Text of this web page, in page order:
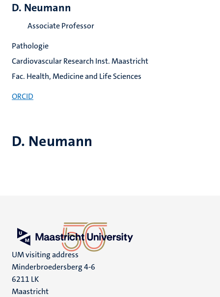
D. Neumann
D. Neumann
Associate Professor
Pathologie
Cardiovascular Research Inst. Maastricht
Fac. Health, Medicine and Life Sciences
ORCID
UM visiting address
Minderbroedersberg 4-6
6211 LK
Maastricht